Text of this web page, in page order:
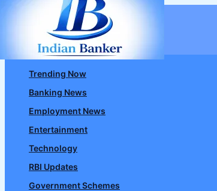
Skip
content
Trending Now
Banking News
Employment News
Entertainment
Technology
RBI Updates
Government Schemes